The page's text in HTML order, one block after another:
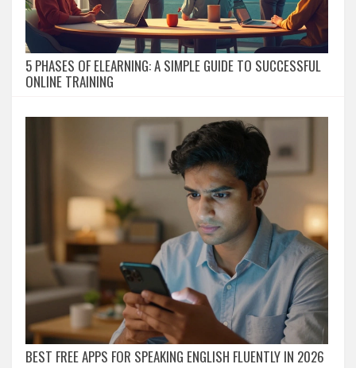
5 PHASES OF ELEARNING: A SIMPLE GUIDE TO SUCCESSFUL
ONLINE TRAINING
BEST FREE APPS FOR SPEAKING ENGLISH FLUENTLY IN 2026